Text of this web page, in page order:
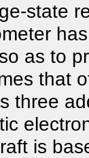
state
as to
that
three
is